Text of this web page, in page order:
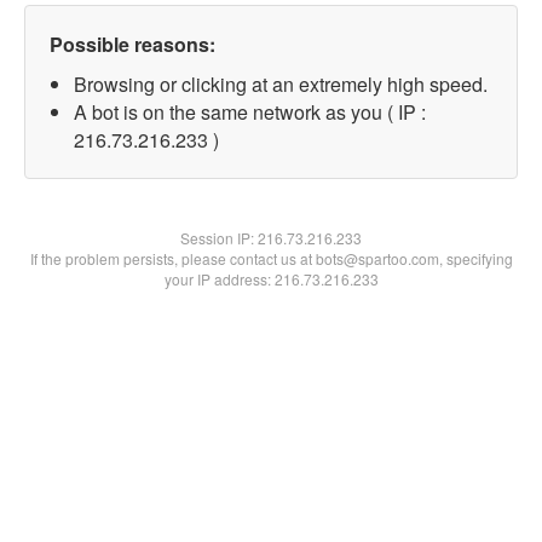
Possible reasons:
Browsing or clicking at an extremely high speed.
A bot is on the same network as you ( IP :
216.73.216.233 )
Session IP:216.73.216.233
If the problem persists, please contact us at bots@spartoo.com, specifying
your IP address: 216.73.216.233